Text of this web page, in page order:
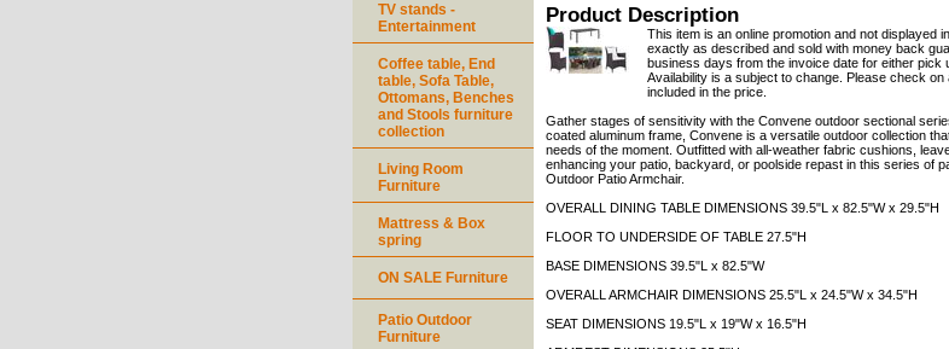
Product Description
This item is an online promotion and not displayed
exactly as described and sold with money back
business days from the invoice date for either pick
Availability is a subject to change. Please check
included in the price.
Gather stages of sensitivity with the Convene outdoor sectional
coated aluminum frame, Convene is a versatile outdoor collection
needs of the moment. Outfitted with all-weather fabric cushions,
enhancing your patio, backyard, or poolside repast in this series of
Outdoor Patio Armchair.
OVERALL DINING TABLE DIMENSIONS 39.5"L x 82.5"W x 29.5"H
FLOOR TO UNDERSIDE OF TABLE 27.5"H
BASE DIMENSIONS 39.5"L x 82.5"W
OVERALL ARMCHAIR DIMENSIONS 25.5"L x 24.5"W x 34.5"H
SEAT DIMENSIONS 19.5"L x 19"W x 16.5"H
TV stands -
Entertainment
Coffee table, End
table, Sofa Table,
Ottomans, Benches
and Stools furniture
collection
Living Room
Furniture
Mattress & Box
spring
ON SALE Furniture
Patio Outdoor
Furniture